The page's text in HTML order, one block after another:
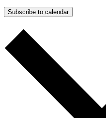
Subscribe to calendar